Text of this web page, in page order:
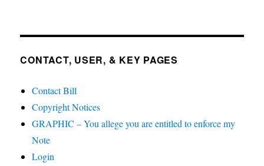
CONTACT, USER, & KEY PAGES
Contact Bill
Copyright Notices
GRAPHIC – You allege you are entitled to enforce my
Note
Login